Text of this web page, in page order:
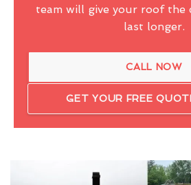
team will give your roof the
last longer.
CALL NOW
GET YOUR FREE